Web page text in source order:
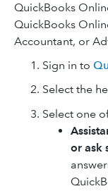
QuickBooks
QuickBooks
Accountant, or
Sign in to
Select the
Select one
or ask